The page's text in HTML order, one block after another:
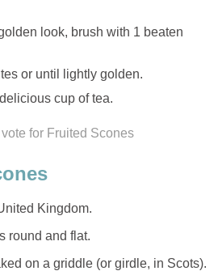
look, brush with 1 beaten
or until lightly golden.
cup of tea.
for Fruited Scones
Kingdom.
round and flat.
on a griddle (or girdle, in Scots).